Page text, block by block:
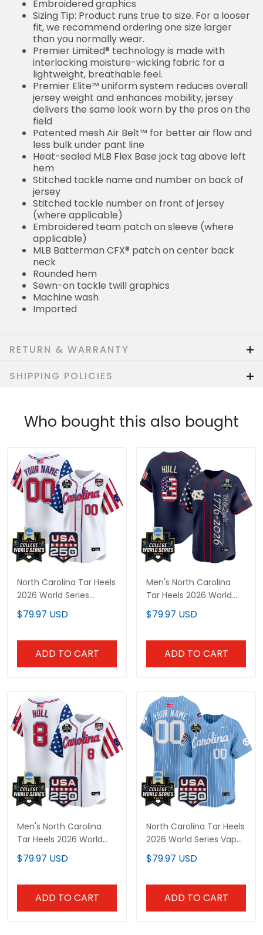
Embroidered graphics
Sizing Tip: Product runs true to size. For a looser
fit, we recommend ordering one size larger
than you normally wear.
Premier Limited® technology is made with
interlocking moisture-wicking fabric for a
lightweight, breathable feel.
Premier Elite™ uniform system reduces overall
jersey weight and enhances mobility, jersey
delivers the same look worn by the pros on the
field
Patented mesh Air Belt™ for better air flow and
less bulk under pant line
Heat-sealed MLB Flex Base jock tag above left
hem
Stitched tackle name and number on back of
jersey
Stitched tackle number on front of jersey
(where applicable)
Embroidered team patch on sleeve (where
applicable)
MLB Batterman CFX® patch on center back
neck
Rounded hem
Sewn-on tackle twill graphics
Machine wash
Imported
RETURN & WARRANTY
SHIPPING POLICIES
Who bought this also bought
North Carolina Tar Heels
2026 World Series
"America 250 Edition"
Vapor Premier Limited
$79.97 USD
ADD TO CART
Men's North Carolina
Tar Heels 2026 World
Series "America 250
Edition" Vapor Premier
$79.97 USD
ADD TO CART
Men's North Carolina
Tar Heels 2026 World
Series "America 250
Edition" Vapor Premier
$79.97 USD
ADD TO CART
North Carolina Tar Heels
2026 World Series Vapor
Premier Limited Custom
Jersey - 250 America
$79.97 USD
ADD TO CART